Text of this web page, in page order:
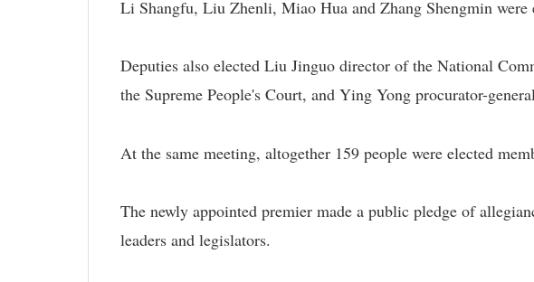
Li Shangfu, Liu Zhenli, Miao Hua and Zhang Shengmin were
Deputies also elected Liu Jinguo director of the National
the Supreme People's Court, and Ying Yong procurator-
At the same meeting, altogether 159 people were elected
The newly appointed premier made a public pledge of
leaders and legislators.